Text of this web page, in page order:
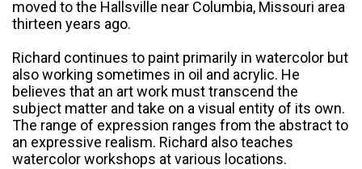
moved to the Hallsville near Columbia, Missouri area
thirteen years ago.
Richard continues to paint primarily in watercolor but
also working sometimes in oil and acrylic. He
believes that an art work must transcend the
subject matter and take on a visual entity of its own.
The range of expression ranges from the abstract to
an expressive realism. Richard also teaches
watercolor workshops at various locations.